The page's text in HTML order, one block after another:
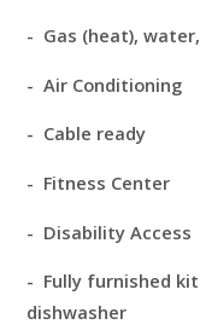
- Gas (heat),
- Air Conditioning
- Cable ready
- Fitness Center
- Disability Access
- Fully furnished
dishwasher